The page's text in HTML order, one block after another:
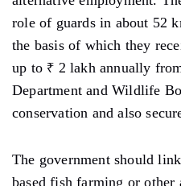
role of guards in about 52
the basis of which they
up to ₹ 2 lakh annually
Department and Wildlife
conservation and also
The government should
based fish farming or other